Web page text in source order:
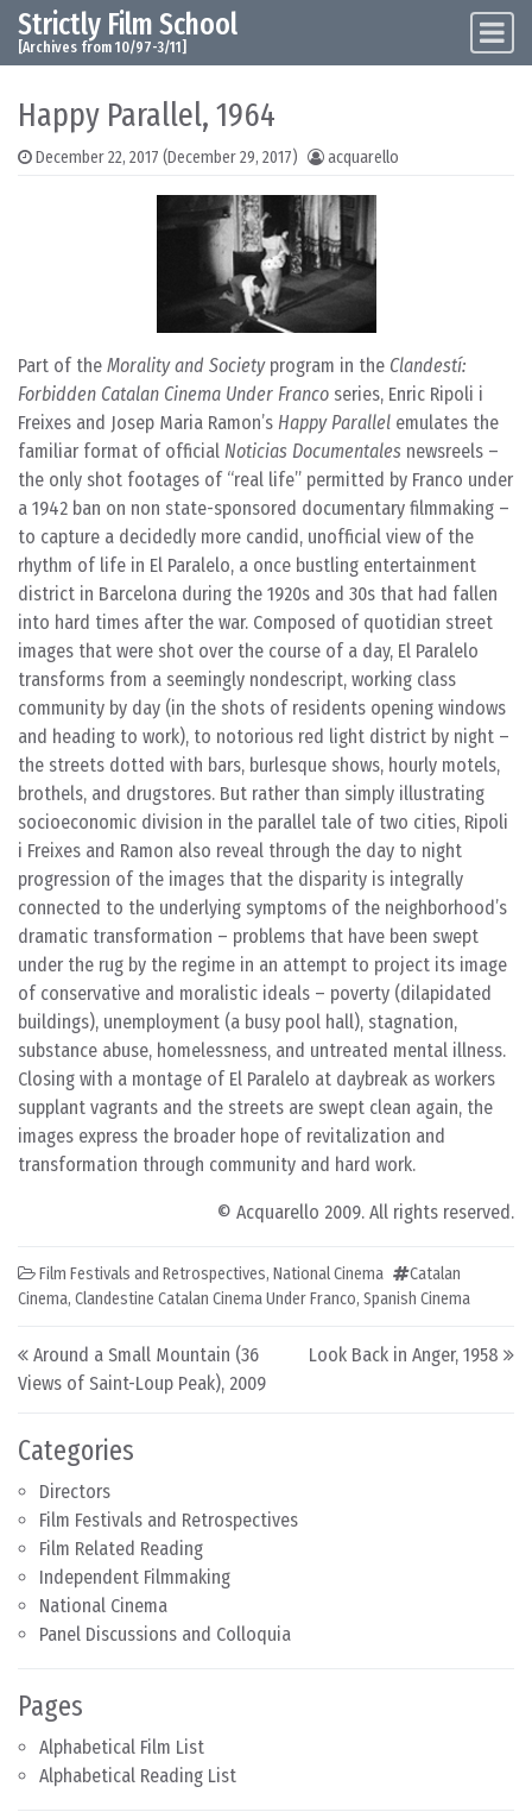
Skip to content
Main Navigation
Strictly Film School
[Archives from 10/97-3/11]
Categories
Directors
Film Festivals and Retrospectives
Film Related Reading
Independent Filmmaking
National Cinema
Panel Discussions and Colloquia
Pages
Alphabetical Film List
Alphabetical Reading List
Happy Parallel, 1964
December 22, 2017 (December 29, 2017) acquarello
Part of the Morality and Societyprogram in the Clandestí:
Forbidden Catalan Cinema Under Franco series, Enric Ripoli i
Freixes and Josep Maria Ramon’s Happy Parallel emulates the
familiar format of official Noticias Documentales newsreels –
the only shot footages of “real life” permitted by Franco under
a 1942 ban on non state-sponsored documentary filmmaking –
to capture a decidedly more candid, unofficial view of the
rhythm of life in El Paralelo, a once bustling entertainment
district in Barcelona during the 1920s and 30s that had fallen
into hard times after the war. Composed of quotidian street
images that were shot over the course of a day, El Paralelo
transforms from a seemingly nondescript, working class
community by day (in the shots of residents opening windows
and heading to work), to notorious red light district by night –
the streets dotted with bars, burlesque shows, hourly motels,
brothels, and drugstores. But rather than simply illustrating
socioeconomic division in the parallel tale of two cities, Ripoli
i Freixes and Ramon also reveal through the day to night
progression of the images that the disparity is integrally
connected to the underlying symptoms of the neighborhood’s
dramatic transformation – problems that have been swept
under the rug by the regime in an attempt to project its image
of conservative and moralistic ideals – poverty (dilapidated
buildings), unemployment (a busy pool hall), stagnation,
substance abuse, homelessness, and untreated mental illness.
Closing with a montage of El Paralelo at daybreak as workers
supplant vagrants and the streets are swept clean again, the
images express the broader hope of revitalization and
transformation through community and hard work.
© Acquarello 2009. All rights reserved.
Film Festivals and Retrospectives, National Cinema
Catalan
Cinema, Clandestine Catalan Cinema Under Franco, Spanish Cinema
Post navigation
Around a Small Mountain (36
Views of Saint-Loup Peak), 2009
Look Back in Anger, 1958